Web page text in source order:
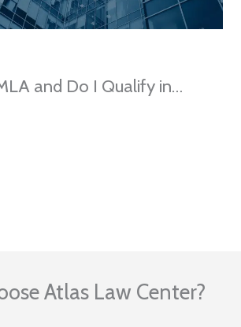
and Do I Qualify in
Atlas Law Center?